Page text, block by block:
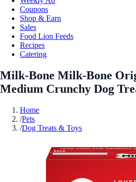
Coupons
Shop & Earn
Sales
Food Lion Feeds
Recipes
Catering
Milk-Bone Milk-Bone
Medium Crunchy Dog
Home
/Pets
/Dog Treats & Toys